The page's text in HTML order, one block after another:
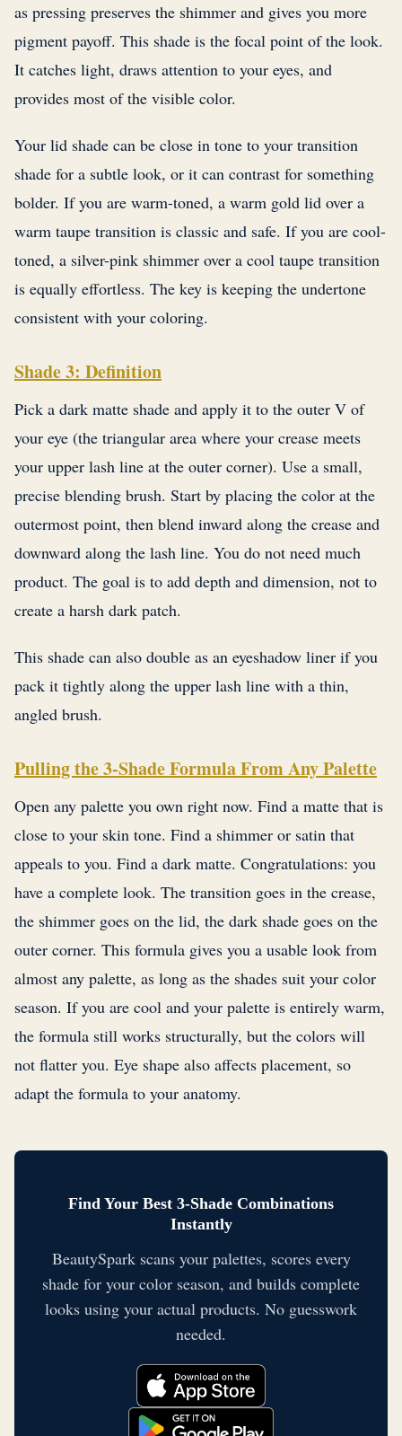
as pressing preserves the shimmer and gives you more
pigment payoff. This shade is the focal point of the look.
It catches light, draws attention to your eyes, and
provides most of the visible color.
Your lid shade can be close in tone to your transition
shade for a subtle look, or it can contrast for something
bolder. If you are warm-toned, a warm gold lid over a
warm taupe transition is classic and safe. If you are cool-
toned, a silver-pink shimmer over a cool taupe transition
is equally effortless. The key is keeping the undertone
consistent with your coloring.
Shade 3: Definition
Pick a dark matte shade and apply it to the outer V of
your eye (the triangular area where your crease meets
your upper lash line at the outer corner). Use a small,
precise blending brush. Start by placing the color at the
outermost point, then blend inward along the crease and
downward along the lash line. You do not need much
product. The goal is to add depth and dimension, not to
create a harsh dark patch.
This shade can also double as an eyeshadow liner if you
pack it tightly along the upper lash line with a thin,
angled brush.
Pulling the 3-Shade Formula From Any Palette
Open any palette you own right now. Find a matte that is
close to your skin tone. Find a shimmer or satin that
appeals to you. Find a dark matte. Congratulations: you
have a complete look. The transition goes in the crease,
the shimmer goes on the lid, the dark shade goes on the
outer corner. This formula gives you a usable look from
almost any palette, as long as the shades suit your color
season. If you are cool and your palette is entirely warm,
the formula still works structurally, but the colors will
not flatter you. Eye shape also affects placement, so
adapt the formula to your anatomy.
Find Your Best 3-Shade Combinations
Instantly
BeautySpark scans your palettes, scores every
shade for your color season, and builds complete
looks using your actual products. No guesswork
needed.